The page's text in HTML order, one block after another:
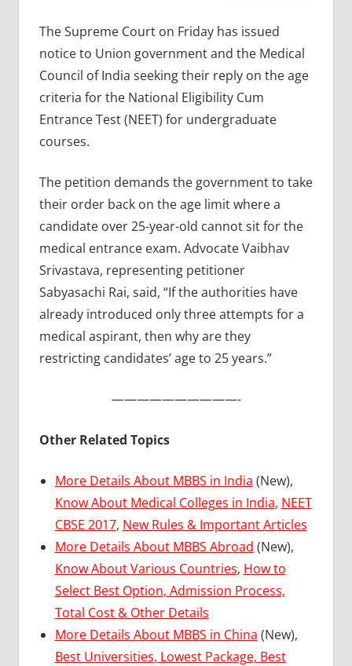
The Supreme Court on Friday has issued
notice to Union government and the Medical
Council of India seeking their reply on the age
criteria for the National Eligibility Cum
Entrance Test (NEET) for undergraduate
courses.
The petition demands the government to take
their order back on the age limit where a
candidate over 25-year-old cannot sit for the
medical entrance exam. Advocate Vaibhav
Srivastava, representing petitioner
Sabyasachi Rai, said, “If the authorities have
already introduced only three attempts for a
medical aspirant, then why are they
restricting candidates’ age to 25 years.”
——————————-
Other Related Topics
More Details About MBBS in India (New),
Know About Medical Colleges in India, NEET
CBSE 2017, New Rules & Important Articles
More Details About MBBS Abroad (New),
Know About Various Countries, How to
Select Best Option, Admission Process,
Total Cost & Other Details
More Details About MBBS in China (New),
Best Universities, Lowest Package, Best